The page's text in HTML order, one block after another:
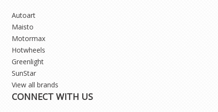
Autoart
Maisto
Motormax
Hotwheels
Greenlight
SunStar
View all brands
CONNECT WITH US